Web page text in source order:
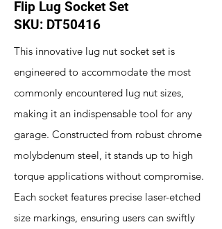
Flip Lug Socket Set
SKU: DT50416
This innovative lug nut socket set is
engineered to accommodate the most
commonly encountered lug nut sizes,
making it an indispensable tool for any
garage. Constructed from robust chrome
molybdenum steel, it stands up to high
torque applications without compromise.
Each socket features precise laser-etched
size markings, ensuring users can swiftly